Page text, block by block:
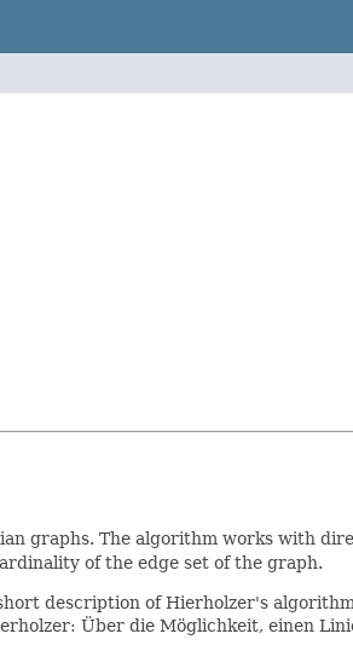
graphs. The algorithm works with
of the edge set of the graph.
description of Hierholzer's
Über die Möglichkeit, einen